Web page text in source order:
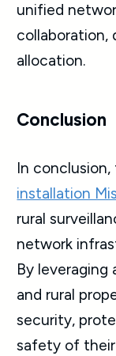
unified
collaboration,
allocation.
Conclusion
In
installation
rural
network
By leveraging
and rural
security,
safety of